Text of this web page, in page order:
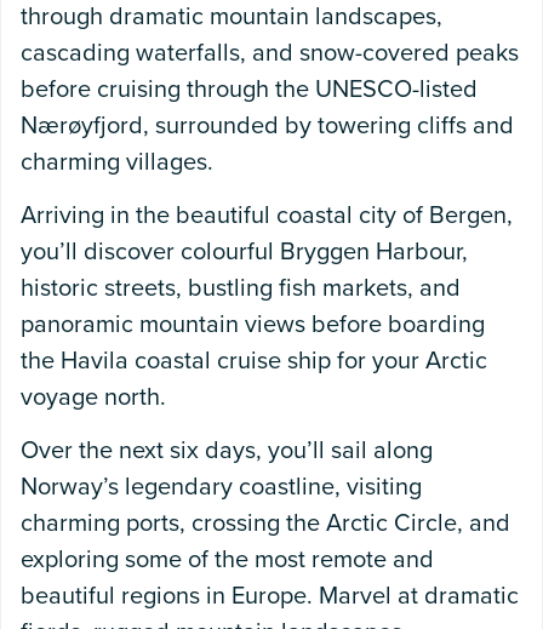
through dramatic mountain landscapes,
cascading waterfalls, and snow-covered peaks
before cruising through the UNESCO-listed
Nærøyfjord, surrounded by towering cliffs and
charming villages.
Arriving in the beautiful coastal city of Bergen,
you’ll discover colourful Bryggen Harbour,
historic streets, bustling fish markets, and
panoramic mountain views before boarding
the Havila coastal cruise ship for your Arctic
voyage north.
Over the next six days, you’ll sail along
Norway’s legendary coastline, visiting
charming ports, crossing the Arctic Circle, and
exploring some of the most remote and
beautiful regions in Europe. Marvel at dramatic